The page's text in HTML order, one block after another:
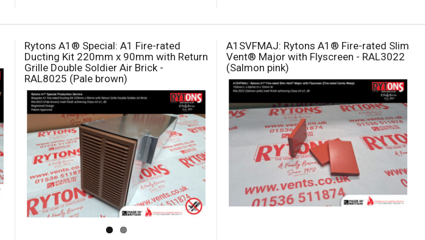
Rytons A1® Special: A1 Fire-rated
Ducting Kit 220mm x 90mm with Return
Grille Double Soldier Air Brick -
RAL8025 (Pale brown)
A1SVFMAJ: Rytons A1® Fire-rated Slim
Vent® Major with Flyscreen - RAL3022
(Salmon pink)